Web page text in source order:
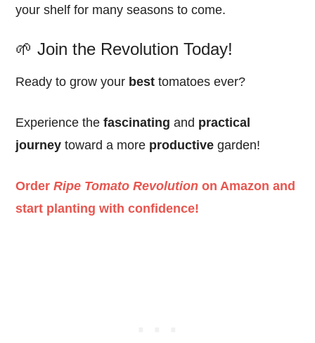
your shelf for many seasons to come.
🌱 Join the Revolution Today!
Ready to grow your best tomatoes ever?
Experience thefascinating and practical
journey toward a more productive garden!
OrderRipe Tomato Revolution on Amazon and
start planting with confidence!